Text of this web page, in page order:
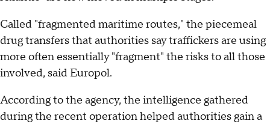
Called "fragmented maritime routes," the piecemeal
drug transfers that authorities say traffickers are using
more often essentially "fragment" the risks to all those
involved, said Europol.
According to the agency, the intelligence gathered
during the recent operation helped authorities gain a